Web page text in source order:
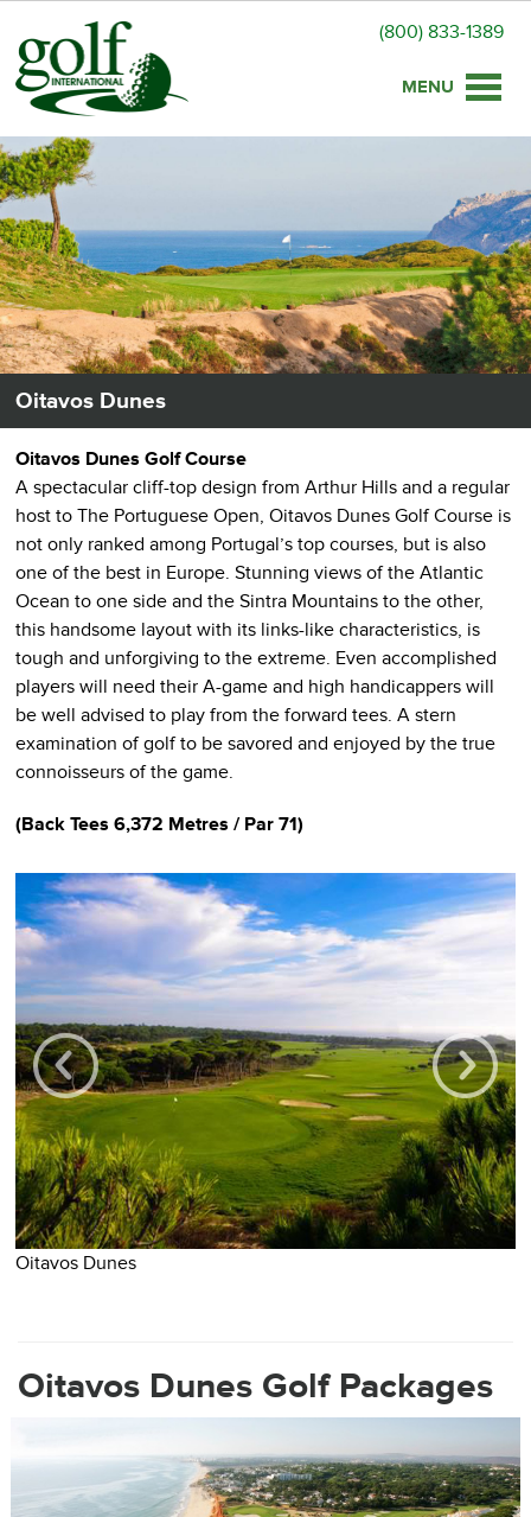
(800) 833-1389
Toggle
Oitavos Dunes
Oitavos Dunes Golf Course
A spectacular cliff-top design from Arthur Hills and a regular
host to The Portuguese Open, Oitavos Dunes Golf Course is
not only ranked among Portugal’s top courses, but is also
one of the best in Europe. Stunning views of the Atlantic
Ocean to one side and the Sintra Mountains to the other,
this handsome layout with its links-like characteristics, is
tough and unforgiving to the extreme. Even accomplished
players will need their A-game and high handicappers will
be well advised to play from the forward tees. A stern
examination of golf to be savored and enjoyed by the true
connoisseurs of the game.
(Back Tees 6,372 Metres / Par 71)
Oitavos Dunes
Oitavos Dunes Golf Packages